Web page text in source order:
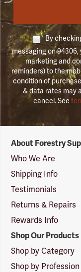
By
messaging on
marketing and
reminders) to the
condition of
& data rates may
cancel. See
Suppliers
Logo
About Forestry
Who We Are
Shipping Info
Testimonials
Returns & Repairs
Rewards Info
Shop Our Products
Shop by Category
Shop by Profession